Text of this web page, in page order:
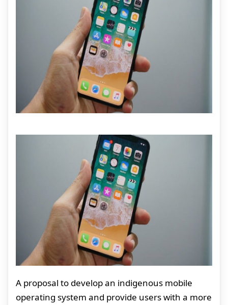
A proposal to develop an indigenous mobile
operating system and provide users with a more